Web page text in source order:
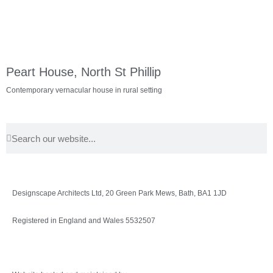
Peart House, North St Phillip
Contemporary vernacular house in rural setting
Designscape Architects Ltd, 20 Green Park Mews, Bath, BA1 1JD
Registered in England and Wales 5532507